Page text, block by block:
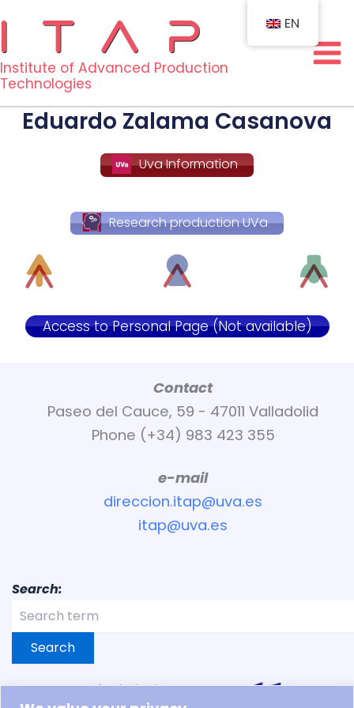
content
Institute of Advanced Production
Technologies
Eduardo Zalama Casanova
Uva Information
Research production UVa
Access to Personal Page (Not available)
Contact
Paseo del Cauce, 59 - 47011 Valladolid
Phone (+34) 983 423 355
e-mail
direccion.itap@uva.es
itap@uva.es
Search:
Search
EN